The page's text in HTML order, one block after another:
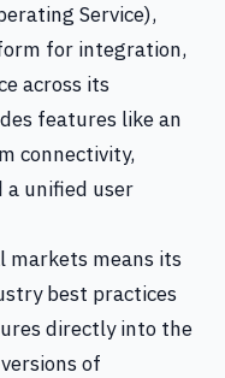
Service),
for integration,
across its
features like an
connectivity,
unified user
markets means its
best practices
directly into the
of